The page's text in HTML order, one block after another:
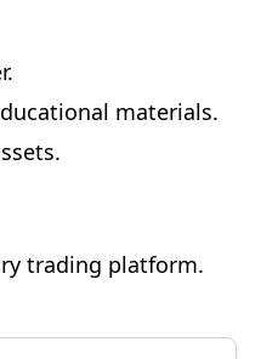
materials.
trading platform.